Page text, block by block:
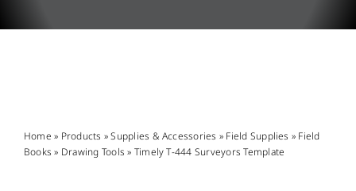
Home » Products »Supplies & Accessories » Field Supplies » Field
Books » Drawing Tools » Timely T-444 Surveyors Template